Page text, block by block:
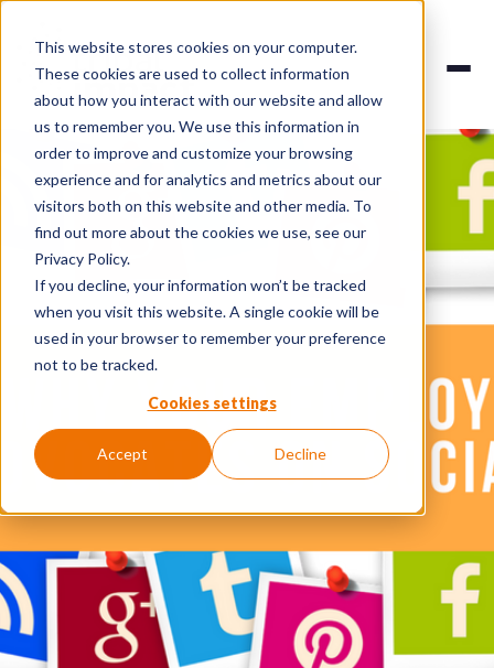
This website stores cookies on your computer.
These cookies are used to collect information
about how you interact with our website and allow
us to remember you. We use this information in
order to improve and customize your browsing
experience and for analytics and metrics about our
visitors both on this website and other media. To
find out more about the cookies we use, see our
Privacy Policy.
If you decline, your information won’t be tracked
when you visit this website. A single cookie will be
used in your browser to remember your preference
not to be tracked.
Cookies settings
Accept Decline